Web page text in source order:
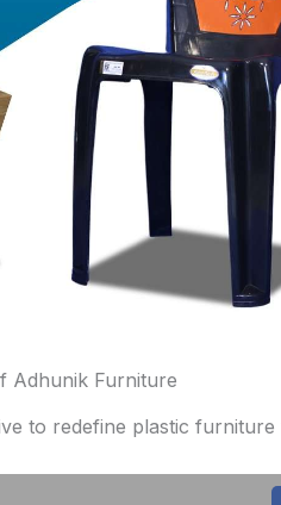
Adhunik Furniture
to redefine plastic